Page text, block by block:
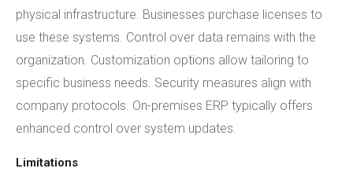
physical infrastructure. Businesses purchase licenses to
use these systems. Control over data remains with the
organization. Customization options allow tailoring to
specific business needs. Security measures align with
company protocols. On-premises ERP typically offers
enhanced control over system updates.
Limitations